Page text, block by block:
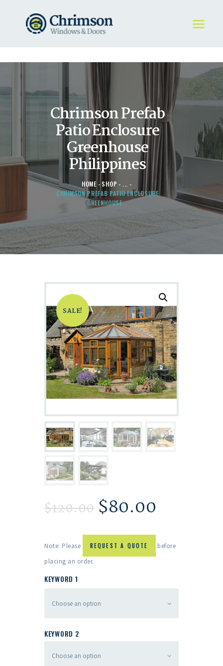
Chrimson Prefab
Patio Enclosure
Greenhouse
Philippines
HOME SHOP
...
CHRIMSON PREFAB PATIO ENCLOSURE
GREENHOUSE...
HOME
REQUEST A QUOTE
WINDOWS
DOORS
STORE
ABOUT
SALE!
$120.00 $80.00
Note: Please REQUEST A QUOTE
before
placing an order.
KEYWORD 1
KEYWORD 2